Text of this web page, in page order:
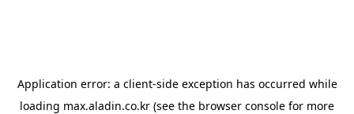
Application error: a client-side exception has occurred while
loading max.aladin.co.kr (see the browser console for more